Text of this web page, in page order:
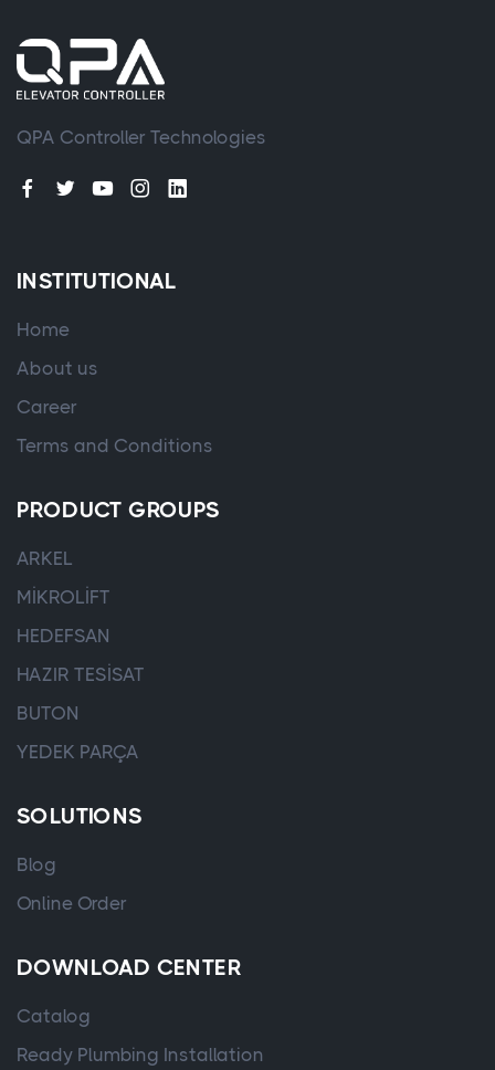
QPA Controller Technologies
INSTITUTIONAL
Home
About us
Career
Terms and Conditions
PRODUCT GROUPS
ARKEL
MİKROLİFT
HEDEFSAN
HAZIR TESİSAT
BUTON
YEDEK PARÇA
SOLUTIONS
Blog
Online Order
DOWNLOAD CENTER
Catalog
Ready Plumbing Installation